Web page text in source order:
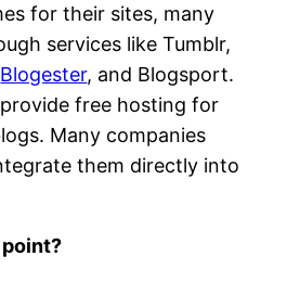
for their sites, many
services like Tumblr,
Blogester, and Blogsport.
free hosting for
Many companies
them directly into